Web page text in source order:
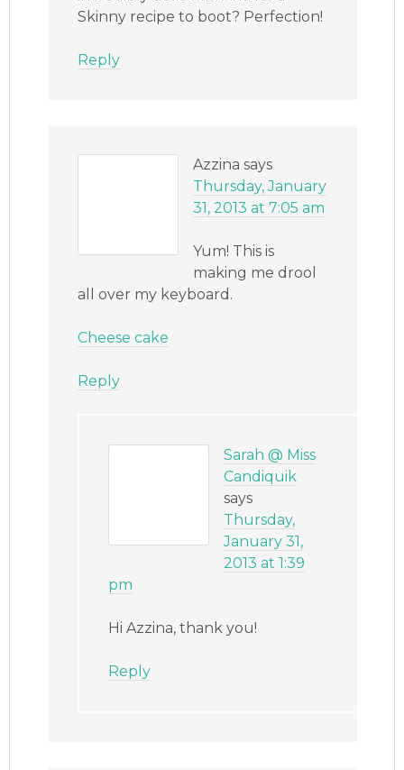
Skinny recipe to boot? Perfection!
Reply
Azzina says
Thursday, January
31, 2013 at 7:05 am
Yum! This is
making me drool
all over my keyboard.
Cheese cake
Reply
Sarah @ Miss
Candiquik
says
Thursday,
January 31,
2013 at 1:39
pm
Hi Azzina, thank you!
Reply